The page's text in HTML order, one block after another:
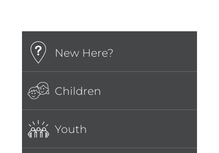
New Here?
Children
Youth